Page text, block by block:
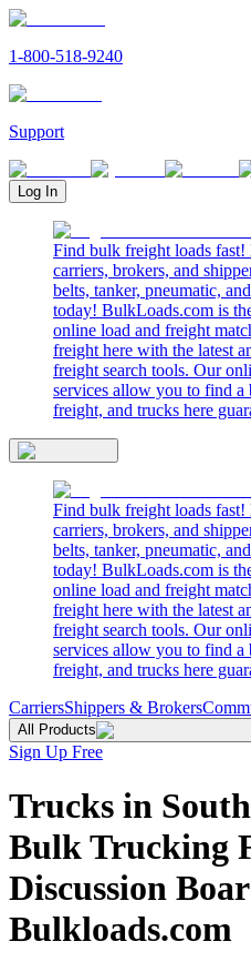
1-800-518-9240
Support
Log In
Find bulk freight loads fast!
carriers, brokers, and
belts, tanker, pneumatic,
today! BulkLoads.com is
online load and freight
freight here with the latest
freight search tools. Our
services allow you to find a
freight, and trucks here
Find bulk freight loads fast!
carriers, brokers, and
belts, tanker, pneumatic,
today! BulkLoads.com is
online load and freight
freight here with the latest
freight search tools. Our
services allow you to find a
freight, and trucks here
CarriersShippers & Brokers
All Products
Sign Up Free
Trucks in
Bulk Trucking
Discussion
Bulkloads.com